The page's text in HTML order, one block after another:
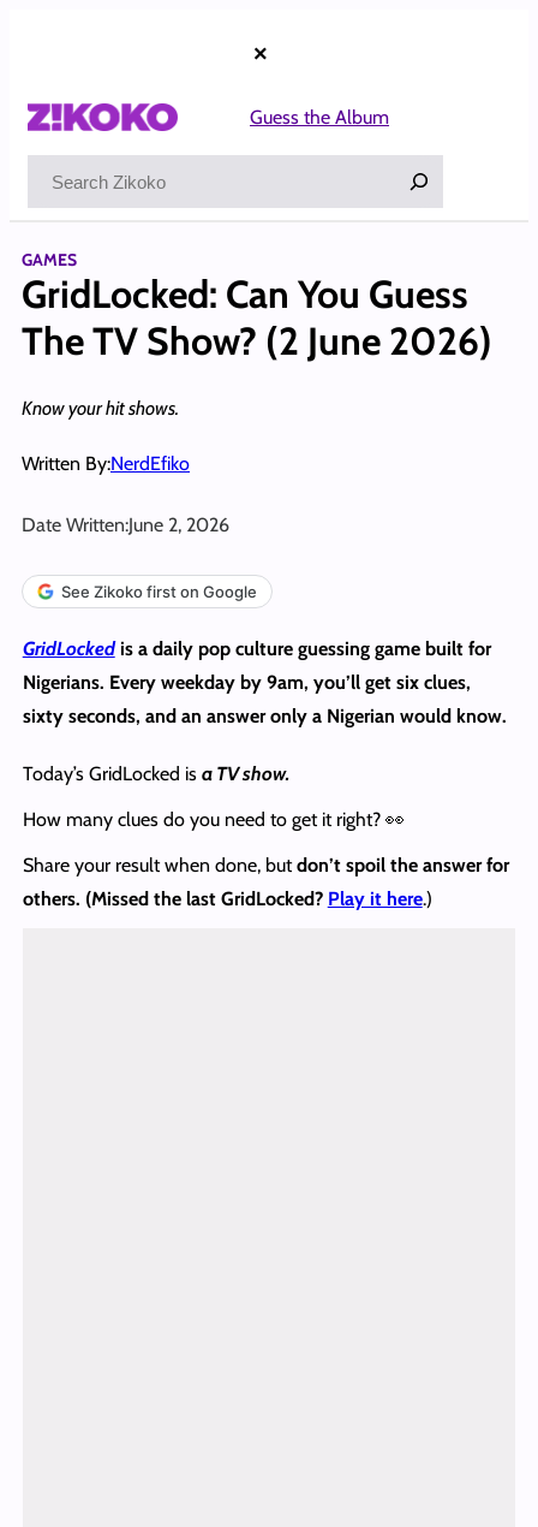
×
Guess the Album
GAMES
GridLocked: Can You Guess
The TV Show? (2 June 2026)
Know your hit shows.
Written By:NerdEfiko
Date Written:June 2, 2026
See Zikoko first on Google
GridLockedis a daily pop culture guessing game built for
Nigerians. Every weekday by 9am, you’ll get six clues,
sixty seconds, and an answer only a Nigerian would know.
Today’s GridLocked is a TV show.
How many clues do you need to get it right? 👀
Share your result when done, butdon’t spoil the answerfor
others. (Missed the last GridLocked? Play it here.)